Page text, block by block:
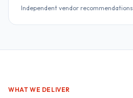
Independent vendor recommendations
WHAT WE DELIVER